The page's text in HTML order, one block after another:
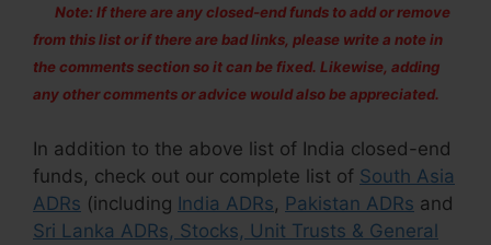
Note: If there are any closed-end funds to add or remove
from this list or if there are bad links, please write a note in
the comments section so it can be fixed. Likewise, adding
any other comments or advice would also be appreciated.
In addition to the above list of India closed-end
funds, check out our complete list of South Asia
ADRs (including India ADRs, Pakistan ADRs and
Sri Lanka ADRs, Stocks, Unit Trusts & General